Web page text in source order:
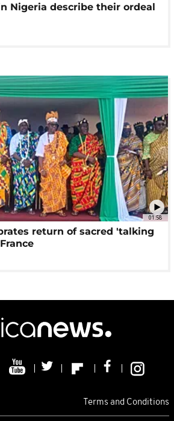
Nigeria describe their ordeal
01:58
return of sacred 'talking
Terms and Conditions